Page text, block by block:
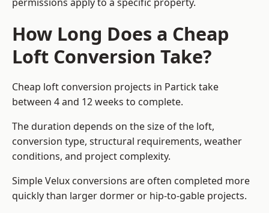
How Long Does a Cheap
Loft Conversion Take?
Cheap loft conversion projects in Partick take
between 4 and 12 weeks to complete.
The duration depends on the size of the loft,
conversion type, structural requirements, weather
conditions, and project complexity.
Simple Velux conversions are often completed more
quickly than larger dormer or hip-to-gable projects.